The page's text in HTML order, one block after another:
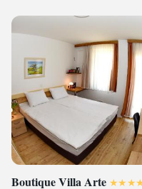
Boutique Villa Arte